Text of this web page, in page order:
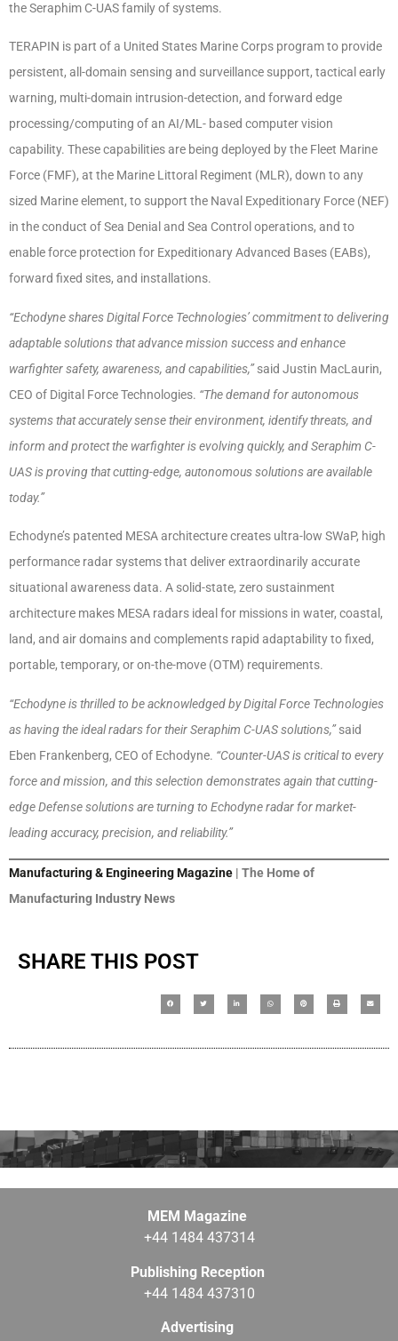
the Seraphim C-UAS family of systems.
TERAPIN is part of a United States Marine Corps program to provide
persistent, all-domain sensing and surveillance support, tactical early
warning, multi-domain intrusion-detection, and forward edge
processing/computing of an AI/ML- based computer vision
capability. These capabilities are being deployed by the Fleet Marine
Force (FMF), at the Marine Littoral Regiment (MLR), down to any
sized Marine element, to support the Naval Expeditionary Force (NEF)
in the conduct of Sea Denial and Sea Control operations, and to
enable force protection for Expeditionary Advanced Bases (EABs),
forward fixed sites, and installations.
“Echodyne shares Digital Force Technologies’ commitment to delivering
adaptable solutions that advance mission success and enhance
warfighter safety, awareness, and capabilities,”said Justin MacLaurin,
CEO of Digital Force Technologies. “The demand for autonomous
systems that accurately sense their environment, identify threats, and
inform and protect the warfighter is evolving quickly, and Seraphim C-
UAS is proving that cutting-edge, autonomous solutions are available
today.”
Echodyne’s patented MESA architecture creates ultra-low SWaP, high
performance radar systems that deliver extraordinarily accurate
situational awareness data. A solid-state, zero sustainment
architecture makes MESA radars ideal for missions in water, coastal,
land, and air domains and complements rapid adaptability to fixed,
portable, temporary, or on-the-move (OTM) requirements.
“Echodyne is thrilled to be acknowledged by Digital Force Technologies
as having the ideal radars for their Seraphim C-UAS solutions,”said
Eben Frankenberg, CEO of Echodyne. “Counter-UAS is critical to every
force and mission, and this selection demonstrates again that cutting-
edge Defense solutions are turning to Echodyne radar for market-
leading accuracy, precision, and reliability.”
Manufacturing & Engineering Magazine | The Home of
Manufacturing Industry News
SHARE THIS POST
MEM Magazine
+44 1484 437314
Publishing Reception
+44 1484 437310
Advertising